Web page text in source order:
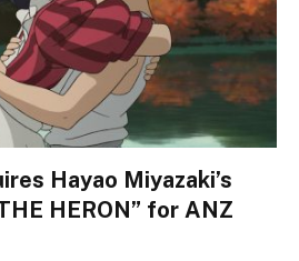
Hayao Miyazaki’s
HERON” for ANZ